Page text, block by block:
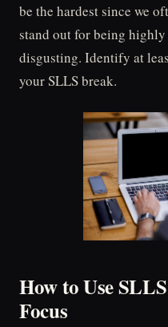
be the hardest since we
stand out for being
disgusting. Identify at
your SLLS break.
How to Use
Focus